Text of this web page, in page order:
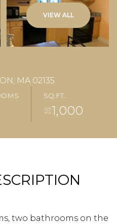
VIEW ALL
MA 02135
SQ.FT.
1,000
two bathrooms on the
AUG